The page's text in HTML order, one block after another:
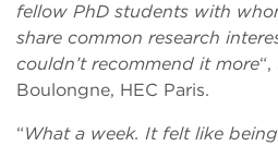
fellow PhD students with
share common research
couldn’t recommend it more
Boulongne, HEC Paris.
“What a week. It felt like